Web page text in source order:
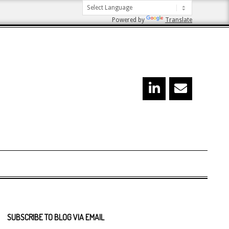
Powered by Translate
SUBSCRIBE TO BLOG VIA EMAIL